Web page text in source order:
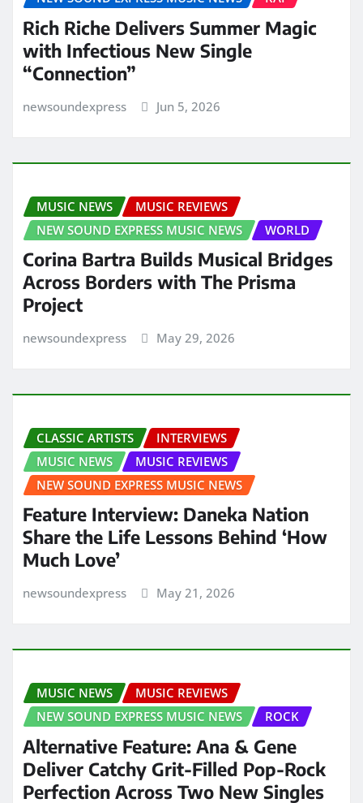
Rich Riche Delivers Summer Magic
with Infectious New Single
“Connection”
newsoundexpress Jun 5, 2026
MUSIC NEWS
MUSIC REVIEWS
NEW SOUND EXPRESS MUSIC NEWS
WORLD
Corina Bartra Builds Musical Bridges
Across Borders with The Prisma
Project
newsoundexpress May 29, 2026
CLASSIC ARTISTS
INTERVIEWS
MUSIC NEWS
MUSIC REVIEWS
NEW SOUND EXPRESS MUSIC NEWS
Feature Interview: Daneka Nation
Share the Life Lessons Behind ‘How
Much Love’
newsoundexpress May 21, 2026
MUSIC NEWS
MUSIC REVIEWS
NEW SOUND EXPRESS MUSIC NEWS
ROCK
Alternative Feature: Ana & Gene
Deliver Catchy Grit-Filled Pop-Rock
Perfection Across Two New Singles